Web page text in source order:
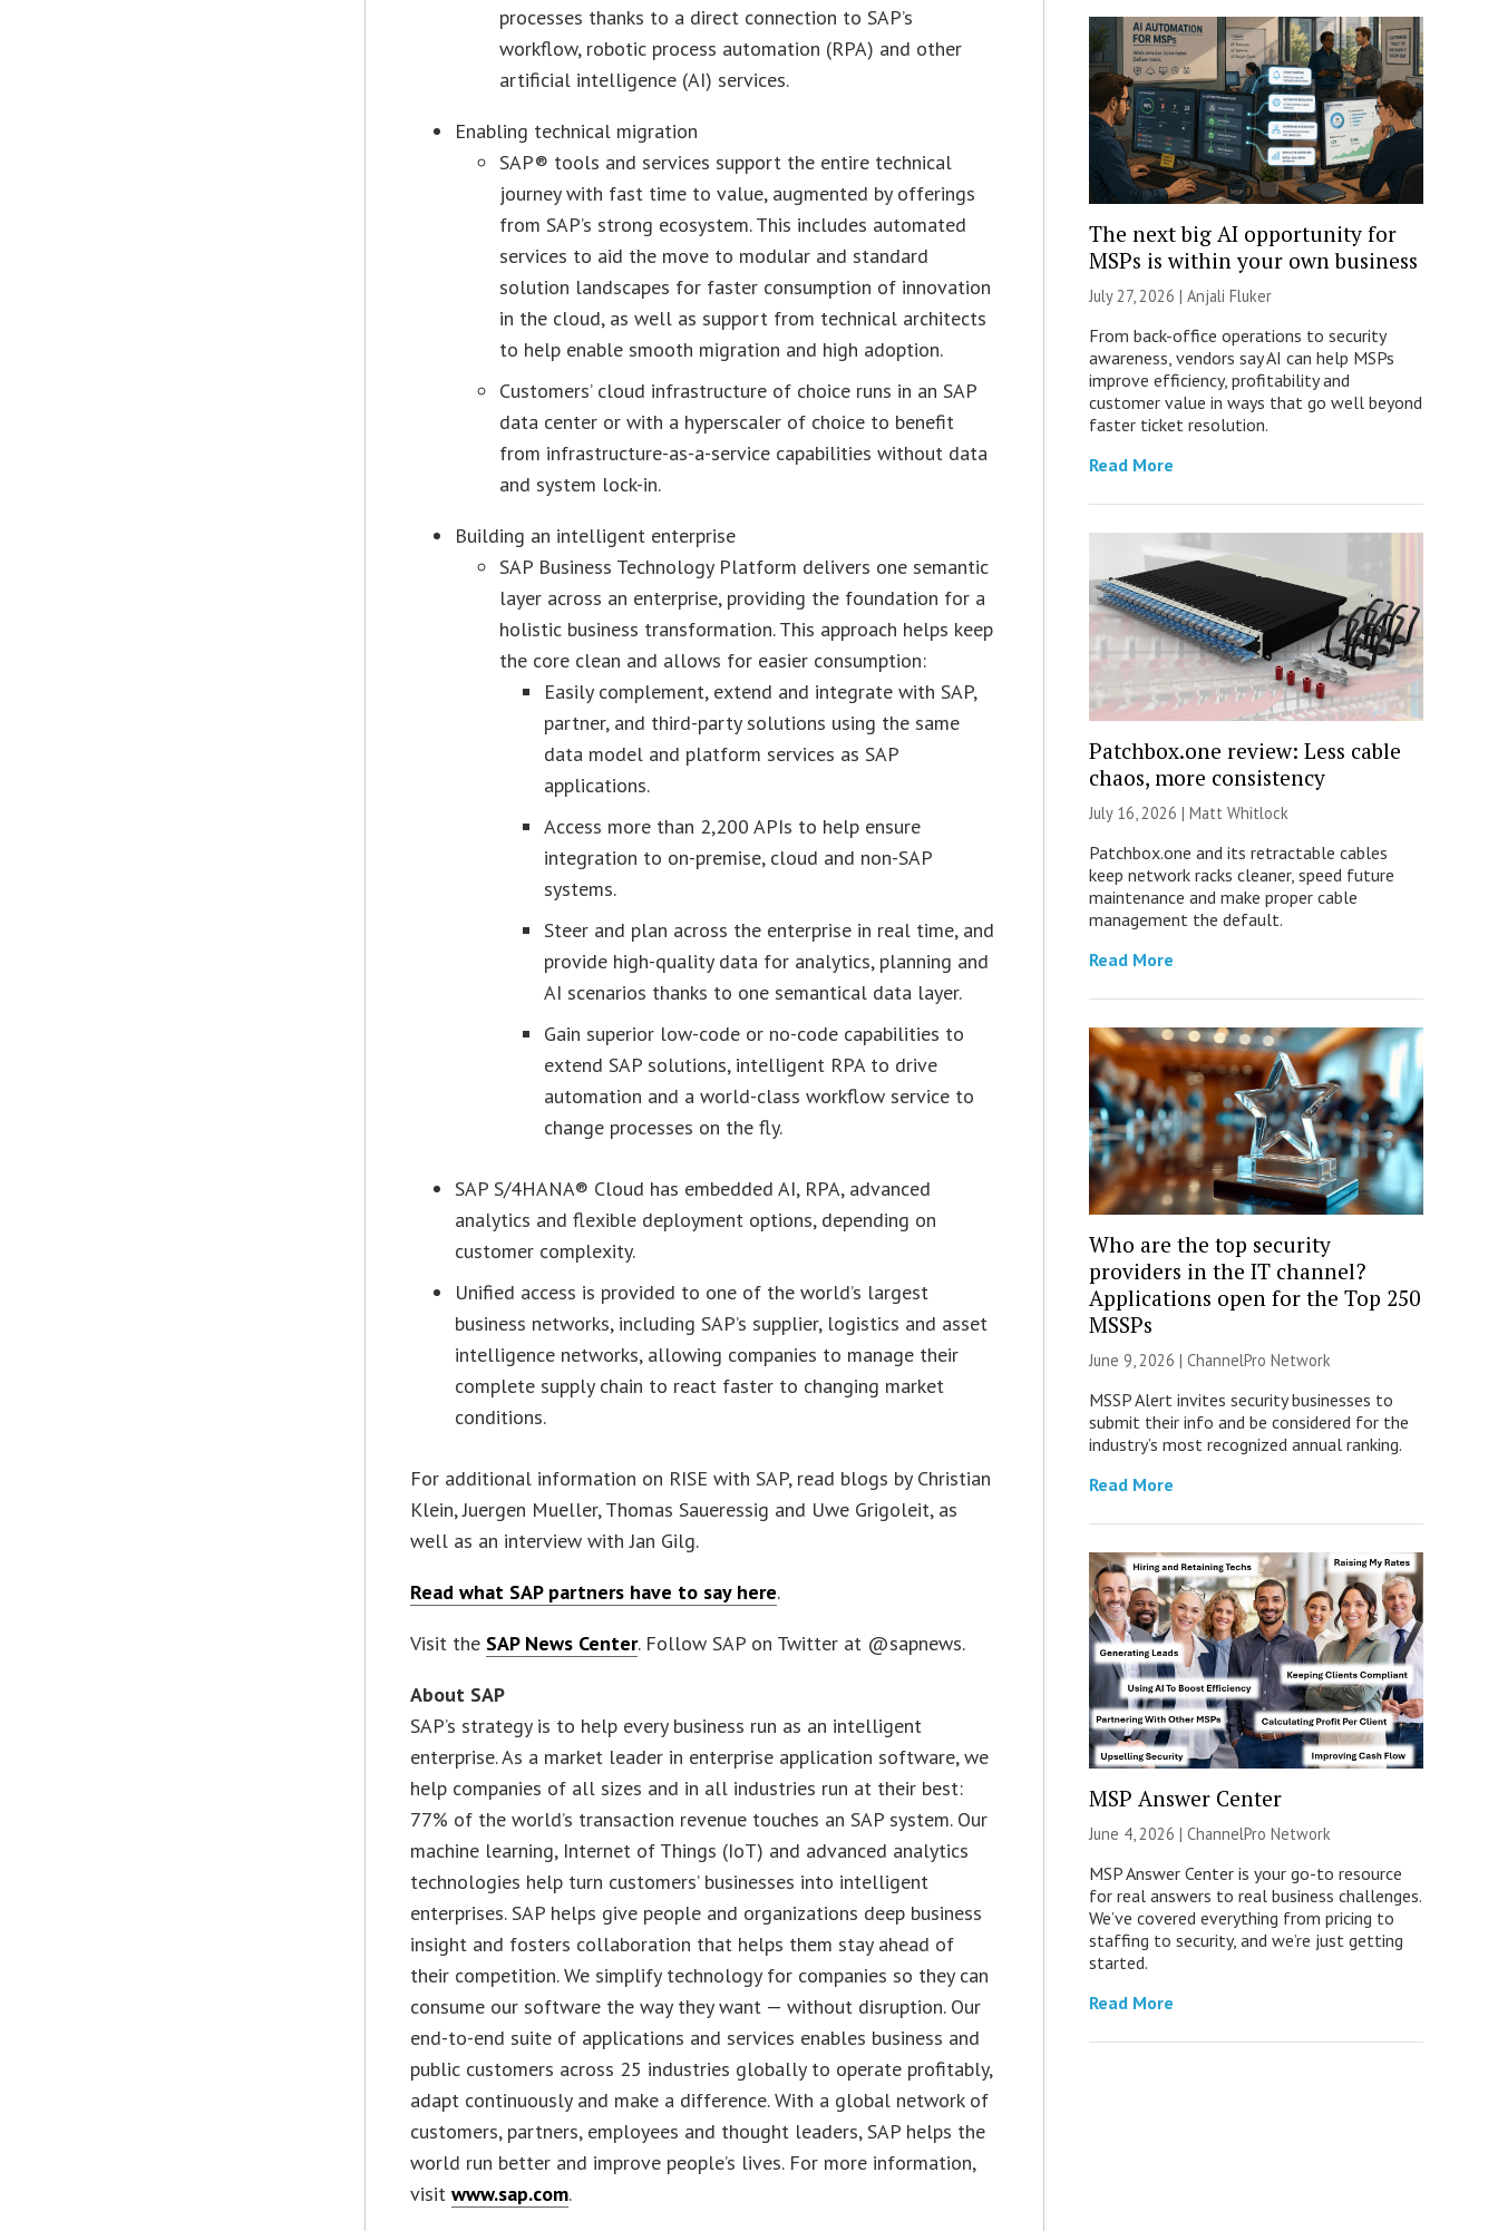
processes thanks to a direct connection to SAP’s
workflow, robotic process automation (RPA) and other
artificial intelligence (AI) services.
Enabling technical migration
SAP® tools and services support the entire technical
journey with fast time to value, augmented by offerings
from SAP’s strong ecosystem. This includes automated
services to aid the move to modular and standard
solution landscapes for faster consumption of innovation
in the cloud, as well as support from technical architects
to help enable smooth migration and high adoption.
Customers’ cloud infrastructure of choice runs in an SAP
data center or with a hyperscaler of choice to benefit
from infrastructure-as-a-service capabilities without data
and system lock-in.
Building an intelligent enterprise
SAP Business Technology Platform delivers one semantic
layer across an enterprise, providing the foundation for a
holistic business transformation. This approach helps keep
the core clean and allows for easier consumption:
Easily complement, extend and integrate with SAP,
partner, and third-party solutions using the same
data model and platform services as SAP
applications.
Access more than 2,200 APIs to help ensure
integration to on-premise, cloud and non-SAP
systems.
Steer and plan across the enterprise in real time, and
provide high-quality data for analytics, planning and
AI scenarios thanks to one semantical data layer.
Gain superior low-code or no-code capabilities to
extend SAP solutions, intelligent RPA to drive
automation and a world-class workflow service to
change processes on the fly.
SAP S/4HANA® Cloud has embedded AI, RPA, advanced
analytics and flexible deployment options, depending on
customer complexity.
Unified access is provided to one of the world’s largest
business networks, including SAP’s supplier, logistics and asset
intelligence networks, allowing companies to manage their
complete supply chain to react faster to changing market
conditions.
For additional information on RISE with SAP, read blogs by Christian
Klein, Juergen Mueller, Thomas Saueressig and Uwe Grigoleit, as
well as an interview with Jan Gilg.
Read what SAP partners have to say here.
Visit the SAP News Center. Follow SAP on Twitter at @sapnews.
About SAP
SAP’s strategy is to help every business run as an intelligent
enterprise. As a market leader in enterprise application software, we
help companies of all sizes and in all industries run at their best:
77% of the world’s transaction revenue touches an SAP system. Our
machine learning, Internet of Things (IoT) and advanced analytics
technologies help turn customers’ businesses into intelligent
enterprises. SAP helps give people and organizations deep business
insight and fosters collaboration that helps them stay ahead of
their competition. We simplify technology for companies so they can
consume our software the way they want — without disruption. Our
end-to-end suite of applications and services enables business and
public customers across 25 industries globally to operate profitably,
adapt continuously and make a difference. With a global network of
customers, partners, employees and thought leaders, SAP helps the
world run better and improve people’s lives. For more information,
visitwww.sap.com.
The next big AI opportunity for
MSPs is within your own business
July 27, 2026 | Anjali Fluker
From back-office operations to security
awareness, vendors say AI can help MSPs
improve efficiency, profitability and
customer value in ways that go well beyond
faster ticket resolution.
Read More
Patchbox.one review: Less cable
chaos, more consistency
July 16, 2026 | Matt Whitlock
Patchbox.one and its retractable cables
keep network racks cleaner, speed future
maintenance and make proper cable
management the default.
Read More
Who are the top security
providers in the IT channel?
Applications open for the Top 250
MSSPs
June 9, 2026 | ChannelPro Network
MSSP Alert invites security businesses to
submit their info and be considered for the
industry’s most recognized annual ranking.
Read More
MSP Answer Center
June 4, 2026 | ChannelPro Network
MSP Answer Center is your go-to resource
for real answers to real business challenges.
We’ve covered everything from pricing to
staffing to security, and we’re just getting
started.
Read More